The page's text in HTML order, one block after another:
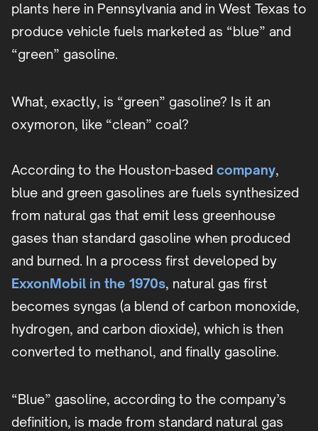
plants here in Pennsylvania and in West Texas to
produce vehicle fuels marketed as “blue” and
“green” gasoline.
What, exactly, is “green” gasoline? Is it an
oxymoron, like “clean” coal?
According to the Houston-based company,
blue and green gasolines are fuels synthesized
from natural gas that emit less greenhouse
gases than standard gasoline when produced
and burned. In a process first developed by
ExxonMobil in the 1970s, natural gas first
becomes syngas (a blend of carbon monoxide,
hydrogen, and carbon dioxide), which is then
converted to methanol, and finally gasoline.
“Blue” gasoline, according to the company’s
definition, is made from standard natural gas